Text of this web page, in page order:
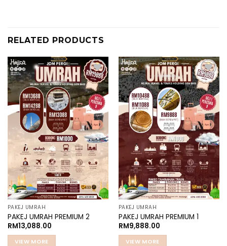
RELATED PRODUCTS
Add to
wishlist
PAKEJ UMRAH
PAKEJ UMRAH PREMIUM 2
RM13,088.00
VIEW MORE
Add to
wishlist
PAKEJ UMRAH
PAKEJ UMRAH PREMIUM 1
RM9,888.00
VIEW MORE